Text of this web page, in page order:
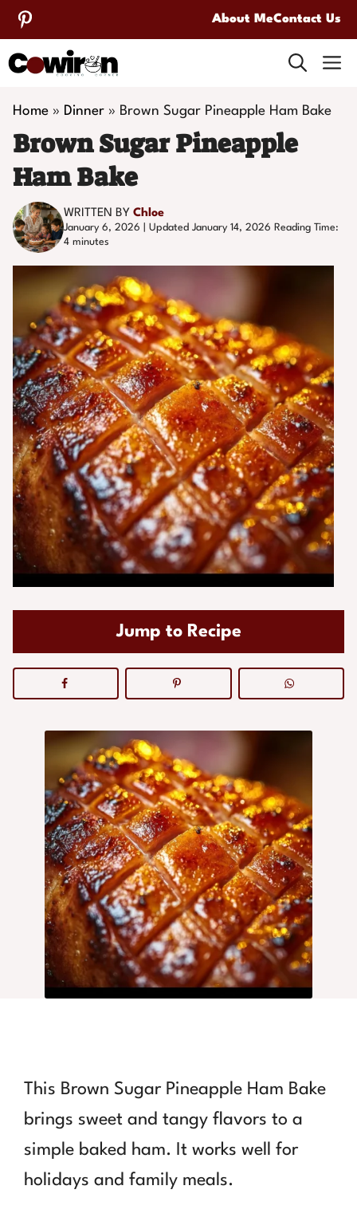
Skip
to
content
About MeContact Us
Home » Dinner » Brown Sugar Pineapple Ham Bake
Brown Sugar Pineapple
Ham Bake
WRITTEN BY Chloe
January 6, 2026 | Updated January 14, 2026 Reading Time:
4 minutes
Jump to Recipe
This Brown Sugar Pineapple Ham Bake
brings sweet and tangy flavors to a
simple baked ham. It works well for
holidays and family meals.